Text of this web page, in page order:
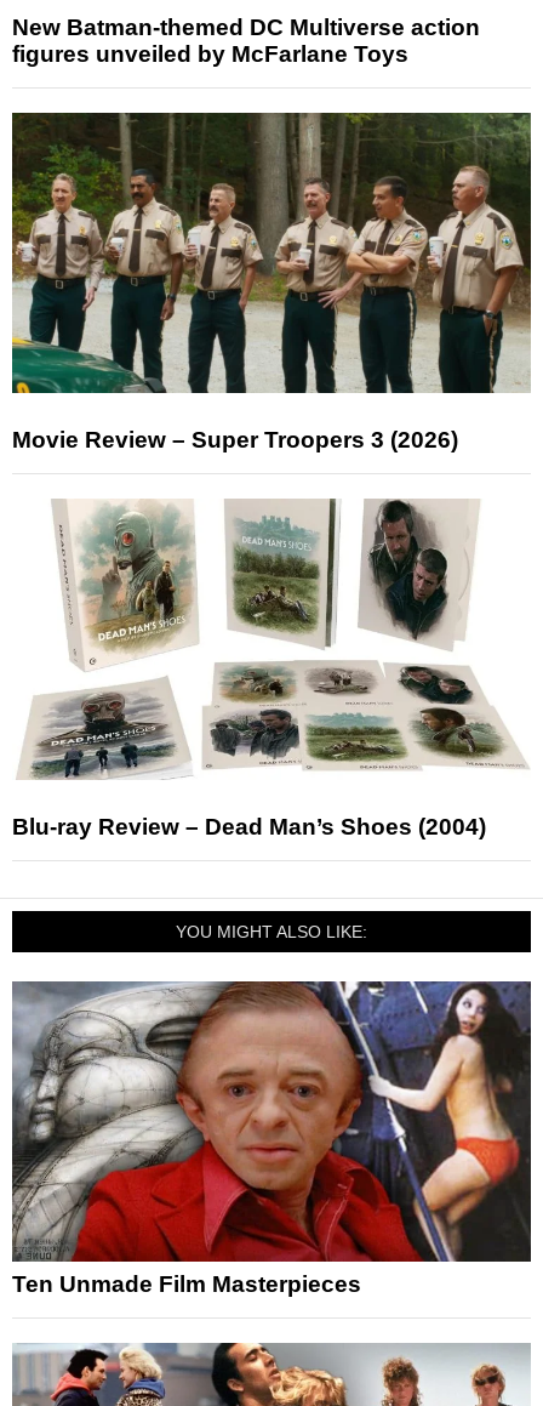
New Batman-themed DC Multiverse action
figures unveiled by McFarlane Toys
Movie Review – Super Troopers 3 (2026)
Blu-ray Review – Dead Man’s Shoes (2004)
YOU MIGHT ALSO LIKE:
Ten Unmade Film Masterpieces